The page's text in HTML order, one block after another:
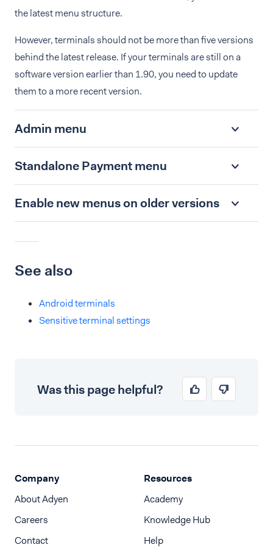
the latest menu structure.
However, terminals should not be more than five versions
behind the latest release. If your terminals are still on a
software version earlier than 1.90, you need to update
them to a more recent version.
Admin menu
Standalone Payment menu
Enable new menus on older versions
See also
Android terminals
Sensitive terminal settings
Was this page helpful?
Company
About Adyen
Careers
Contact
Resources
Academy
Knowledge Hub
Help